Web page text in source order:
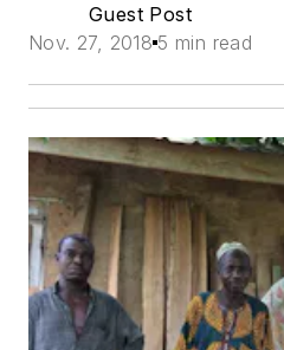
Guest Post
Nov. 27, 2018 5 min read